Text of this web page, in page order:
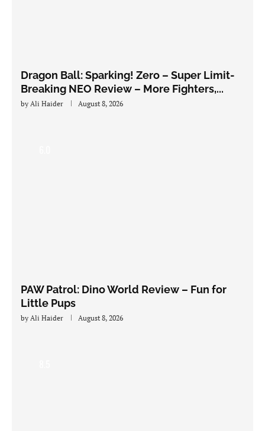
Dragon Ball: Sparking! Zero – Super Limit-
Breaking NEO Review – More Fighters,...
by Ali Haider August 8, 2026
PAW Patrol: Dino World Review – Fun for
Little Pups
by Ali Haider August 8, 2026